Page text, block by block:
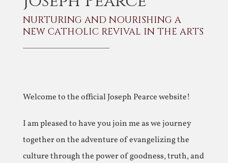
NURTURING AND NOURISHING A
NEW CATHOLIC REVIVAL IN THE ARTS
Welcome to the official Joseph Pearce website!
I am pleased to have you join me as we journey
together on the adventure of evangelizing the
culture through the power of goodness, truth, and